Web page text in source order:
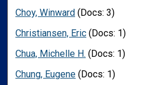
Choy, Winward (Docs: 3)
Christiansen, Eric (Docs: 1)
Chua, Michelle H. (Docs: 1)
Chung, Eugene (Docs: 1)